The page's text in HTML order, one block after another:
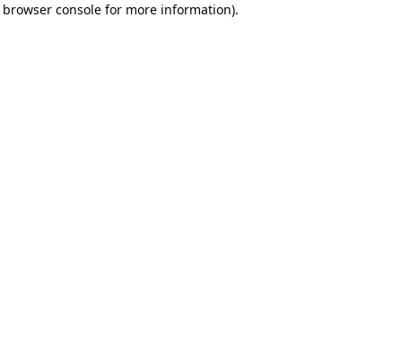
browser consolefor more information).